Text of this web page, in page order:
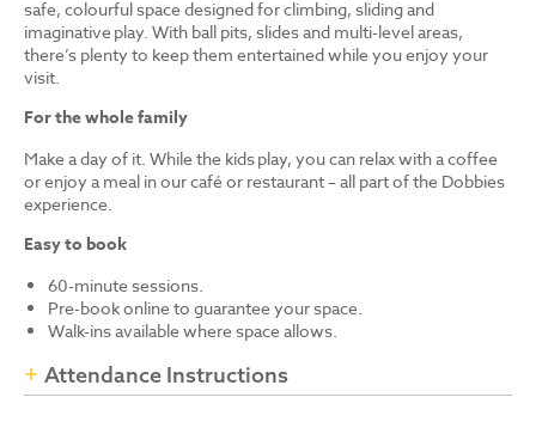
safe, colourful space designed for climbing, sliding and
imaginative play. With ball pits, slides and multi-level areas,
there’s plenty to keep them entertained while you enjoy your
visit.
For the whole family
Make a day of it. While the kids play, you can relax with a coffee
or enjoy a meal in our café or restaurant – all part of the Dobbies
experience.
Easy to book
60-minute sessions.
Pre-book online to guarantee your space.
Walk-ins available where space allows.
Attendance Instructions